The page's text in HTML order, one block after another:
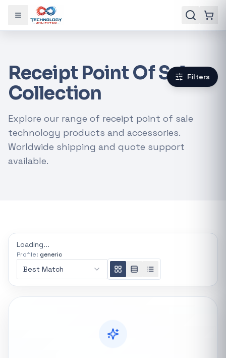
Toggle menu
Gaming Laptops
REFINE
Search controls
Stock status
Receipt Point Of Sale
Collection
Explore our range of receipt point of sale
technology products and accessories.
Worldwide shipping and quote support
available.
Filters
Loading...
Profile: generic
Best Match